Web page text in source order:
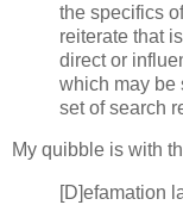
the specifics
reiterate that
direct or
which may be
set of search
My quibble is with
[D]efamation